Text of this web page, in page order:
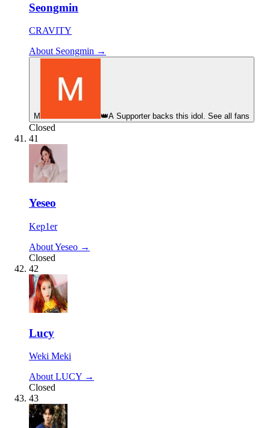
Seongmin
CRAVITY
About Seongmin →
М 👑A Supporter backs this idol. See all fans
Closed
41
Yeseo
Kep1er
About Yeseo →
Closed
42
Lucy
Weki Meki
About LUCY →
Closed
43